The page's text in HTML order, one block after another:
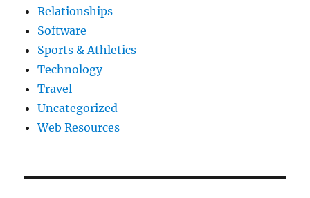
Relationships
Software
Sports & Athletics
Technology
Travel
Uncategorized
Web Resources